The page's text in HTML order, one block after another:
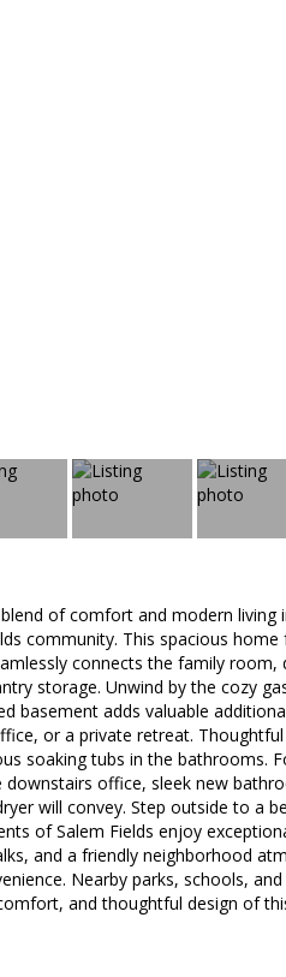
of comfort and modern
community. This spacious
connects the family room,
storage. Unwind by the cozy
basement adds valuable
or a private retreat.
soaking tubs in the bathrooms.
office, sleek new
will convey. Step outside to a
of Salem Fields enjoy
and a friendly neighborhood
Nearby parks, schools,
and thoughtful design of